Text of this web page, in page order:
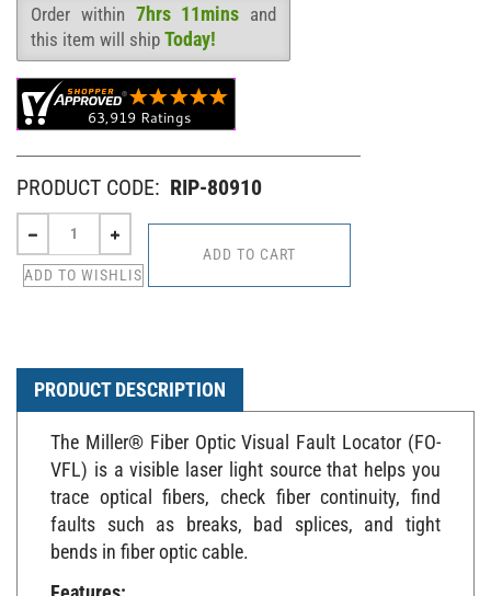
Availability
Order within 7hrs 11mins and
this item will ship Today!
PRODUCT CODE: RIP-80910
PRODUCT DESCRIPTION
The Miller® Fiber Optic Visual Fault Locator (FO-
VFL) is a visible laser light source that helps you
trace optical fibers, check fiber continuity, find
faults such as breaks, bad splices, and tight
bends in fiber optic cable.
Features: